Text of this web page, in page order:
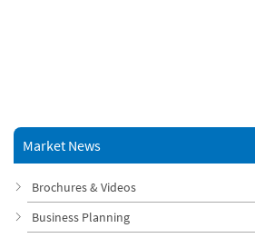
Market News
Brochures & Videos
Business Planning